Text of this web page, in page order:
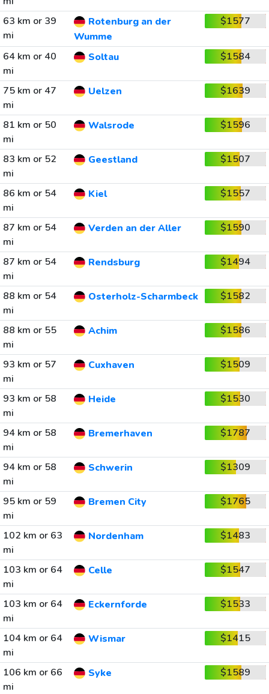
63 km or 39
mi
Rotenburg an der
Wumme
$1577
64 km or 40
mi
Soltau $1584
75 km or 47
mi
Uelzen $1639
81 km or 50
mi
Walsrode $1596
83 km or 52
mi
Geestland $1507
86 km or 54
mi
Kiel $1557
87 km or 54
mi
Verden an der Aller $1590
87 km or 54
mi
Rendsburg $1494
88 km or 54
mi
Osterholz-Scharmbeck $1582
88 km or 55
mi
Achim $1586
93 km or 57
mi
Cuxhaven $1509
93 km or 58
mi
Heide $1530
94 km or 58
mi
Bremerhaven $1787
94 km or 58
mi
Schwerin $1309
95 km or 59
mi
Bremen City $1765
102 km or 63
mi
Nordenham $1483
103 km or 64
mi
Celle $1547
103 km or 64
mi
Eckernforde $1533
104 km or 64
mi
Wismar $1415
106 km or 66
mi
Syke $1589